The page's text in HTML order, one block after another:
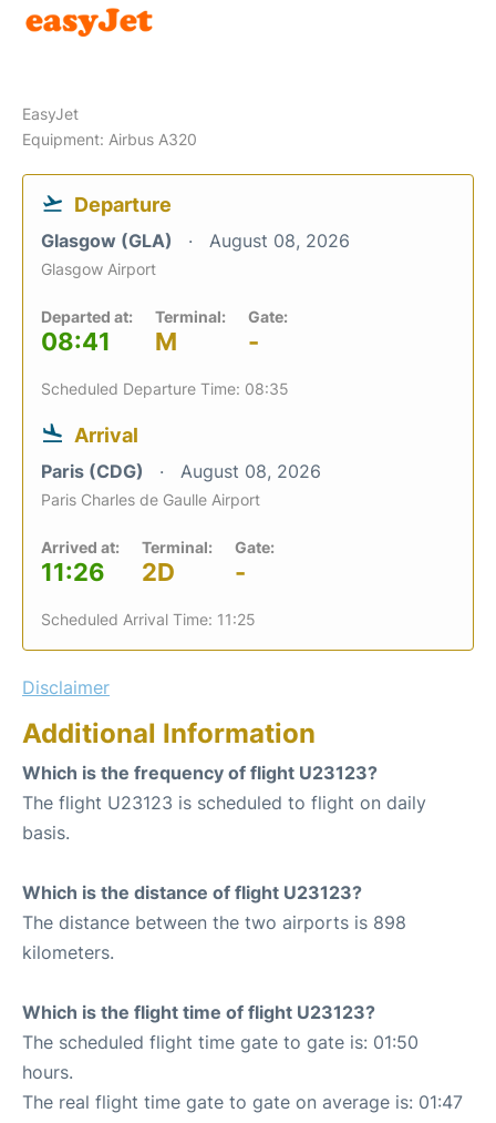
EasyJet
Equipment: Airbus A320
Departure
Glasgow (GLA) August 08, 2026
Glasgow Airport
Departed at:
08:41
Terminal:
M
Gate:
-
Scheduled Departure Time: 08:35
Arrival
Paris (CDG) August 08, 2026
Paris Charles de Gaulle Airport
Arrived at:
11:26
Terminal:
2D
Gate:
-
Scheduled Arrival Time: 11:25
Disclaimer
Additional Information
Which is the frequency of flight U23123?
The flight U23123 is scheduled to flight on daily
basis.
Which is the distance of flight U23123?
The distance between the two airports is 898
kilometers.
Which is the flight time of flight U23123?
The scheduled flight time gate to gate is: 01:50
hours.
The real flight time gate to gate on average is: 01:47